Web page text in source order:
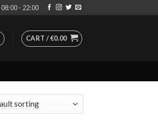
08:00 - 22:00
CART /€0.00